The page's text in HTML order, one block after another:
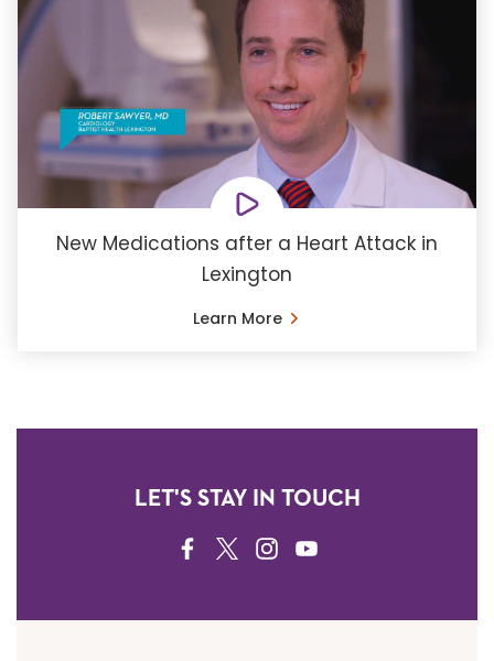
New Medications after a Heart Attack in
Lexington
Learn More
LET'S STAY IN TOUCH
FACEBOOK
TWITTERINSTAGRAM
YOUTUBE